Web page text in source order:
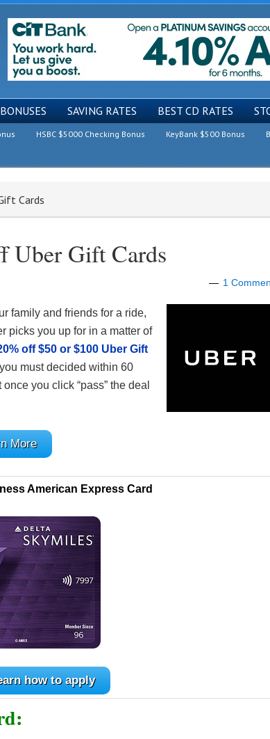
SAVING RATES BEST CD RATES
HSBC $5000 Checking Bonus KeyBank $500 Bonus
Cards
Uber Gift Cards
1
family and friends for a ride,
picks you up for in a matter of
off $50 or $100 Uber Gift
must decided within 60
you click “pass” the deal
More
American Express Card
how to apply